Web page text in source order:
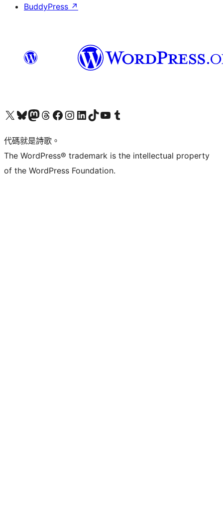
BuddyPress ↗
Visit our X (formerly Twitter) account
Visit our Bluesky account
Visit our Mastodon account
Visit our Threads account
訪問我們的 Facebook 專頁Visit our Instagram account
Visit our LinkedIn account
Visit our TikTok account
Visit our YouTube channel
Visit our Tumblr account
代碼就是詩歌。
The WordPress® trademark is the intellectual property
of the WordPress Foundation.